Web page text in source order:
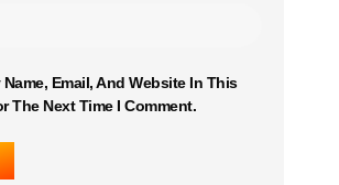
Name, Email, And Website In This
The Next Time I Comment.